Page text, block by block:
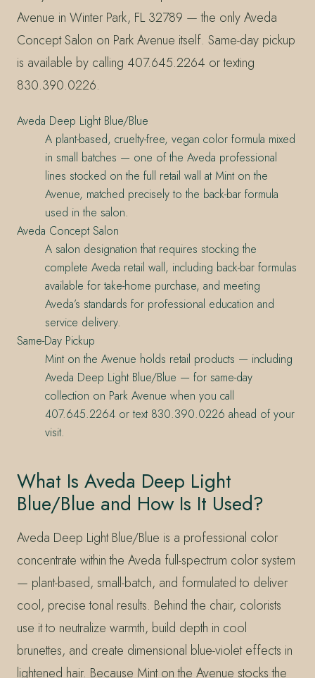
Avenue in Winter Park, FL 32789 — the only Aveda
Concept Salon on Park Avenue itself. Same-day pickup
is available by calling 407.645.2264 or texting
830.390.0226.
Aveda Deep Light Blue/Blue
A plant-based, cruelty-free, vegan color formula mixed
in small batches — one of the Aveda professional
lines stocked on the full retail wall at Mint on the
Avenue, matched precisely to the back-bar formula
used in the salon.
Aveda Concept Salon
A salon designation that requires stocking the
complete Aveda retail wall, including back-bar formulas
available for take-home purchase, and meeting
Aveda’s standards for professional education and
service delivery.
Same-Day Pickup
Mint on the Avenue holds retail products — including
Aveda Deep Light Blue/Blue — for same-day
collection on Park Avenue when you call
407.645.2264 or text 830.390.0226 ahead of your
visit.
What Is Aveda Deep Light
Blue/Blue and How Is It Used?
Aveda Deep Light Blue/Blue is a professional color
concentrate within the Aveda full-spectrum color system
— plant-based, small-batch, and formulated to deliver
cool, precise tonal results. Behind the chair, colorists
use it to neutralize warmth, build depth in cool
brunettes, and create dimensional blue-violet effects in
lightened hair. Because Mint on the Avenue stocks the